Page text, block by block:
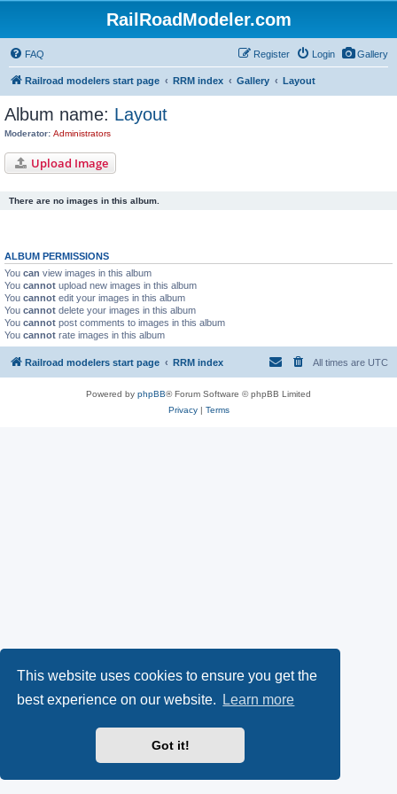
This website uses cookies to ensure you get the
best experience on our website.
Learn more
Got it!
RailRoadModeler.com
Gallery
FAQ Login
Register
Railroad modelers start page RRM index Gallery Layout
Album name: Layout
Moderator: Administrators
Upload Image
There are no images in this album.
ALBUM PERMISSIONS
You can view images in this album
You cannot upload new images in this album
You cannot edit your images in this album
You cannot delete your images in this album
You cannot post comments to images in this album
You cannot rate images in this album
Railroad modelers start page RRM index All times are UTC
Powered by phpBB® Forum Software © phpBB Limited
Privacy| Terms